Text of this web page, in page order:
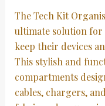
The Tech Kit
ultimate solution for
keep their devices
This stylish and
compartments
cables, chargers,